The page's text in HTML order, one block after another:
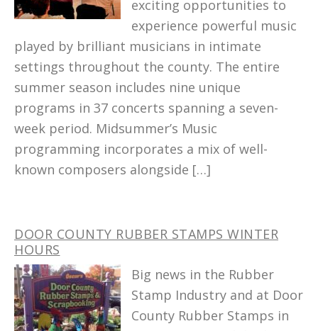
exciting opportunities to
experience powerful music
played by brilliant musicians in intimate
settings throughout the county. The entire
summer season includes nine unique
programs in 37 concerts spanning a seven-
week period. Midsummer’s Music
programming incorporates a mix of well-
known composers alongside […]
DOOR COUNTY RUBBER STAMPS WINTER
HOURS
Big news in the Rubber
Stamp Industry and at Door
County Rubber Stamps in